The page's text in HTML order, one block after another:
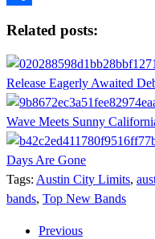
Related posts:
Release Eagerly Awaited
Wave Meets Sunny
Days Are Gone
Tags: Austin City Limits,
bands, Top New Bands
Previous